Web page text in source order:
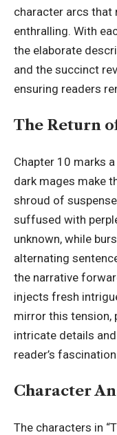
character arcs that
enthralling. With
the elaborate
and the succinct
ensuring readers
The Return
Chapter 10 marks
dark mages make
shroud of
suffused with
unknown, while
alternating
the narrative
injects fresh
mirror this tension,
intricate details
reader’s fascination.
Character
The characters in